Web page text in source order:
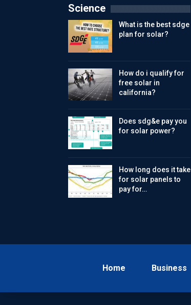
Science
What is the best sdge
plan for solar?
How do i qualify for
free solar in
california?
Does sdg&e pay you
for solar power?
How long does it take
for solar panels to
pay for…
Home Business